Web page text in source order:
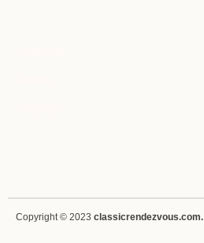
Copyright © 2023 classicrendezvous.com.